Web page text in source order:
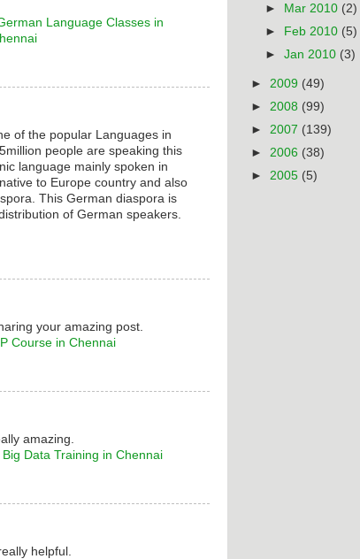
Language Classes in
of the popular Languages in
people are speaking this
language mainly spoken in
to Europe country and also
This German diaspora is
of German speakers.
your amazing post.
Course in Chennai
amazing.
Big Data Training in Chennai
helpful.
► Mar 2010 (2)
►
Feb 2010 (5)
►Jan 2010 (3)
► 2009 (49)
► 2008 (99)
► 2007 (139)
► 2006 (38)
► 2005 (5)